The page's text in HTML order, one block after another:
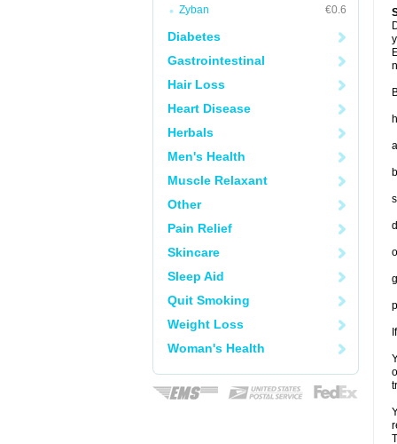
Zyban
€0.6
Diabetes
Gastrointestinal
Hair Loss
Heart Disease
Herbals
Men's Health
Muscle Relaxant
Other
Pain Relief
Skincare
Sleep Aid
Quit Smoking
Weight Loss
Woman's Health